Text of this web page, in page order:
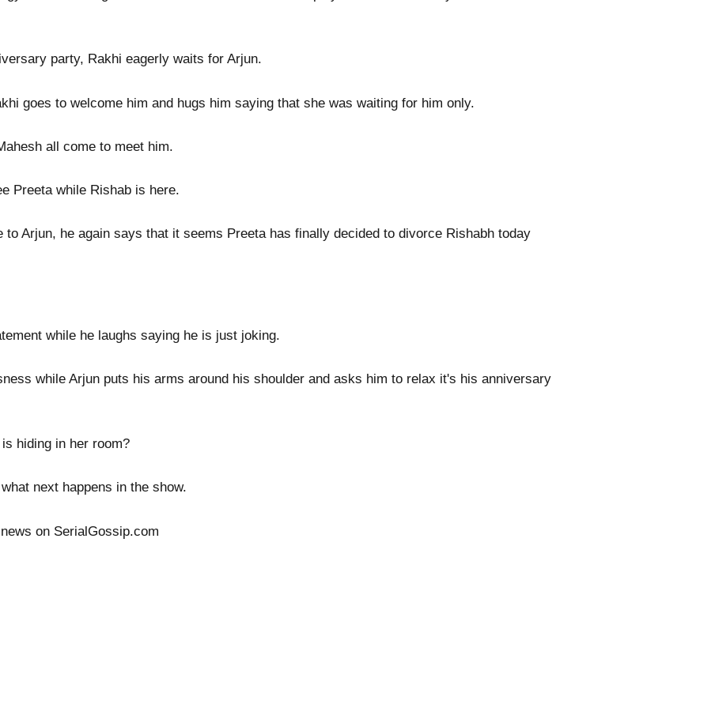
party, Rakhi eagerly waits for Arjun.
goes to welcome him and hugs him saying that she was waiting for him only.
all come to meet him.
Preeta while Rishab is here.
Arjun, he again says that it seems Preeta has finally decided to divorce Rishabh today
while he laughs saying he is just joking.
while Arjun puts his arms around his shoulder and asks him to relax it's his anniversary
hiding in her room?
next happens in the show.
on SerialGossip.com